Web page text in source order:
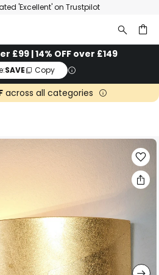
selection of brands
£99 | 14% OFF over £149
SAVE Copy
across all categories